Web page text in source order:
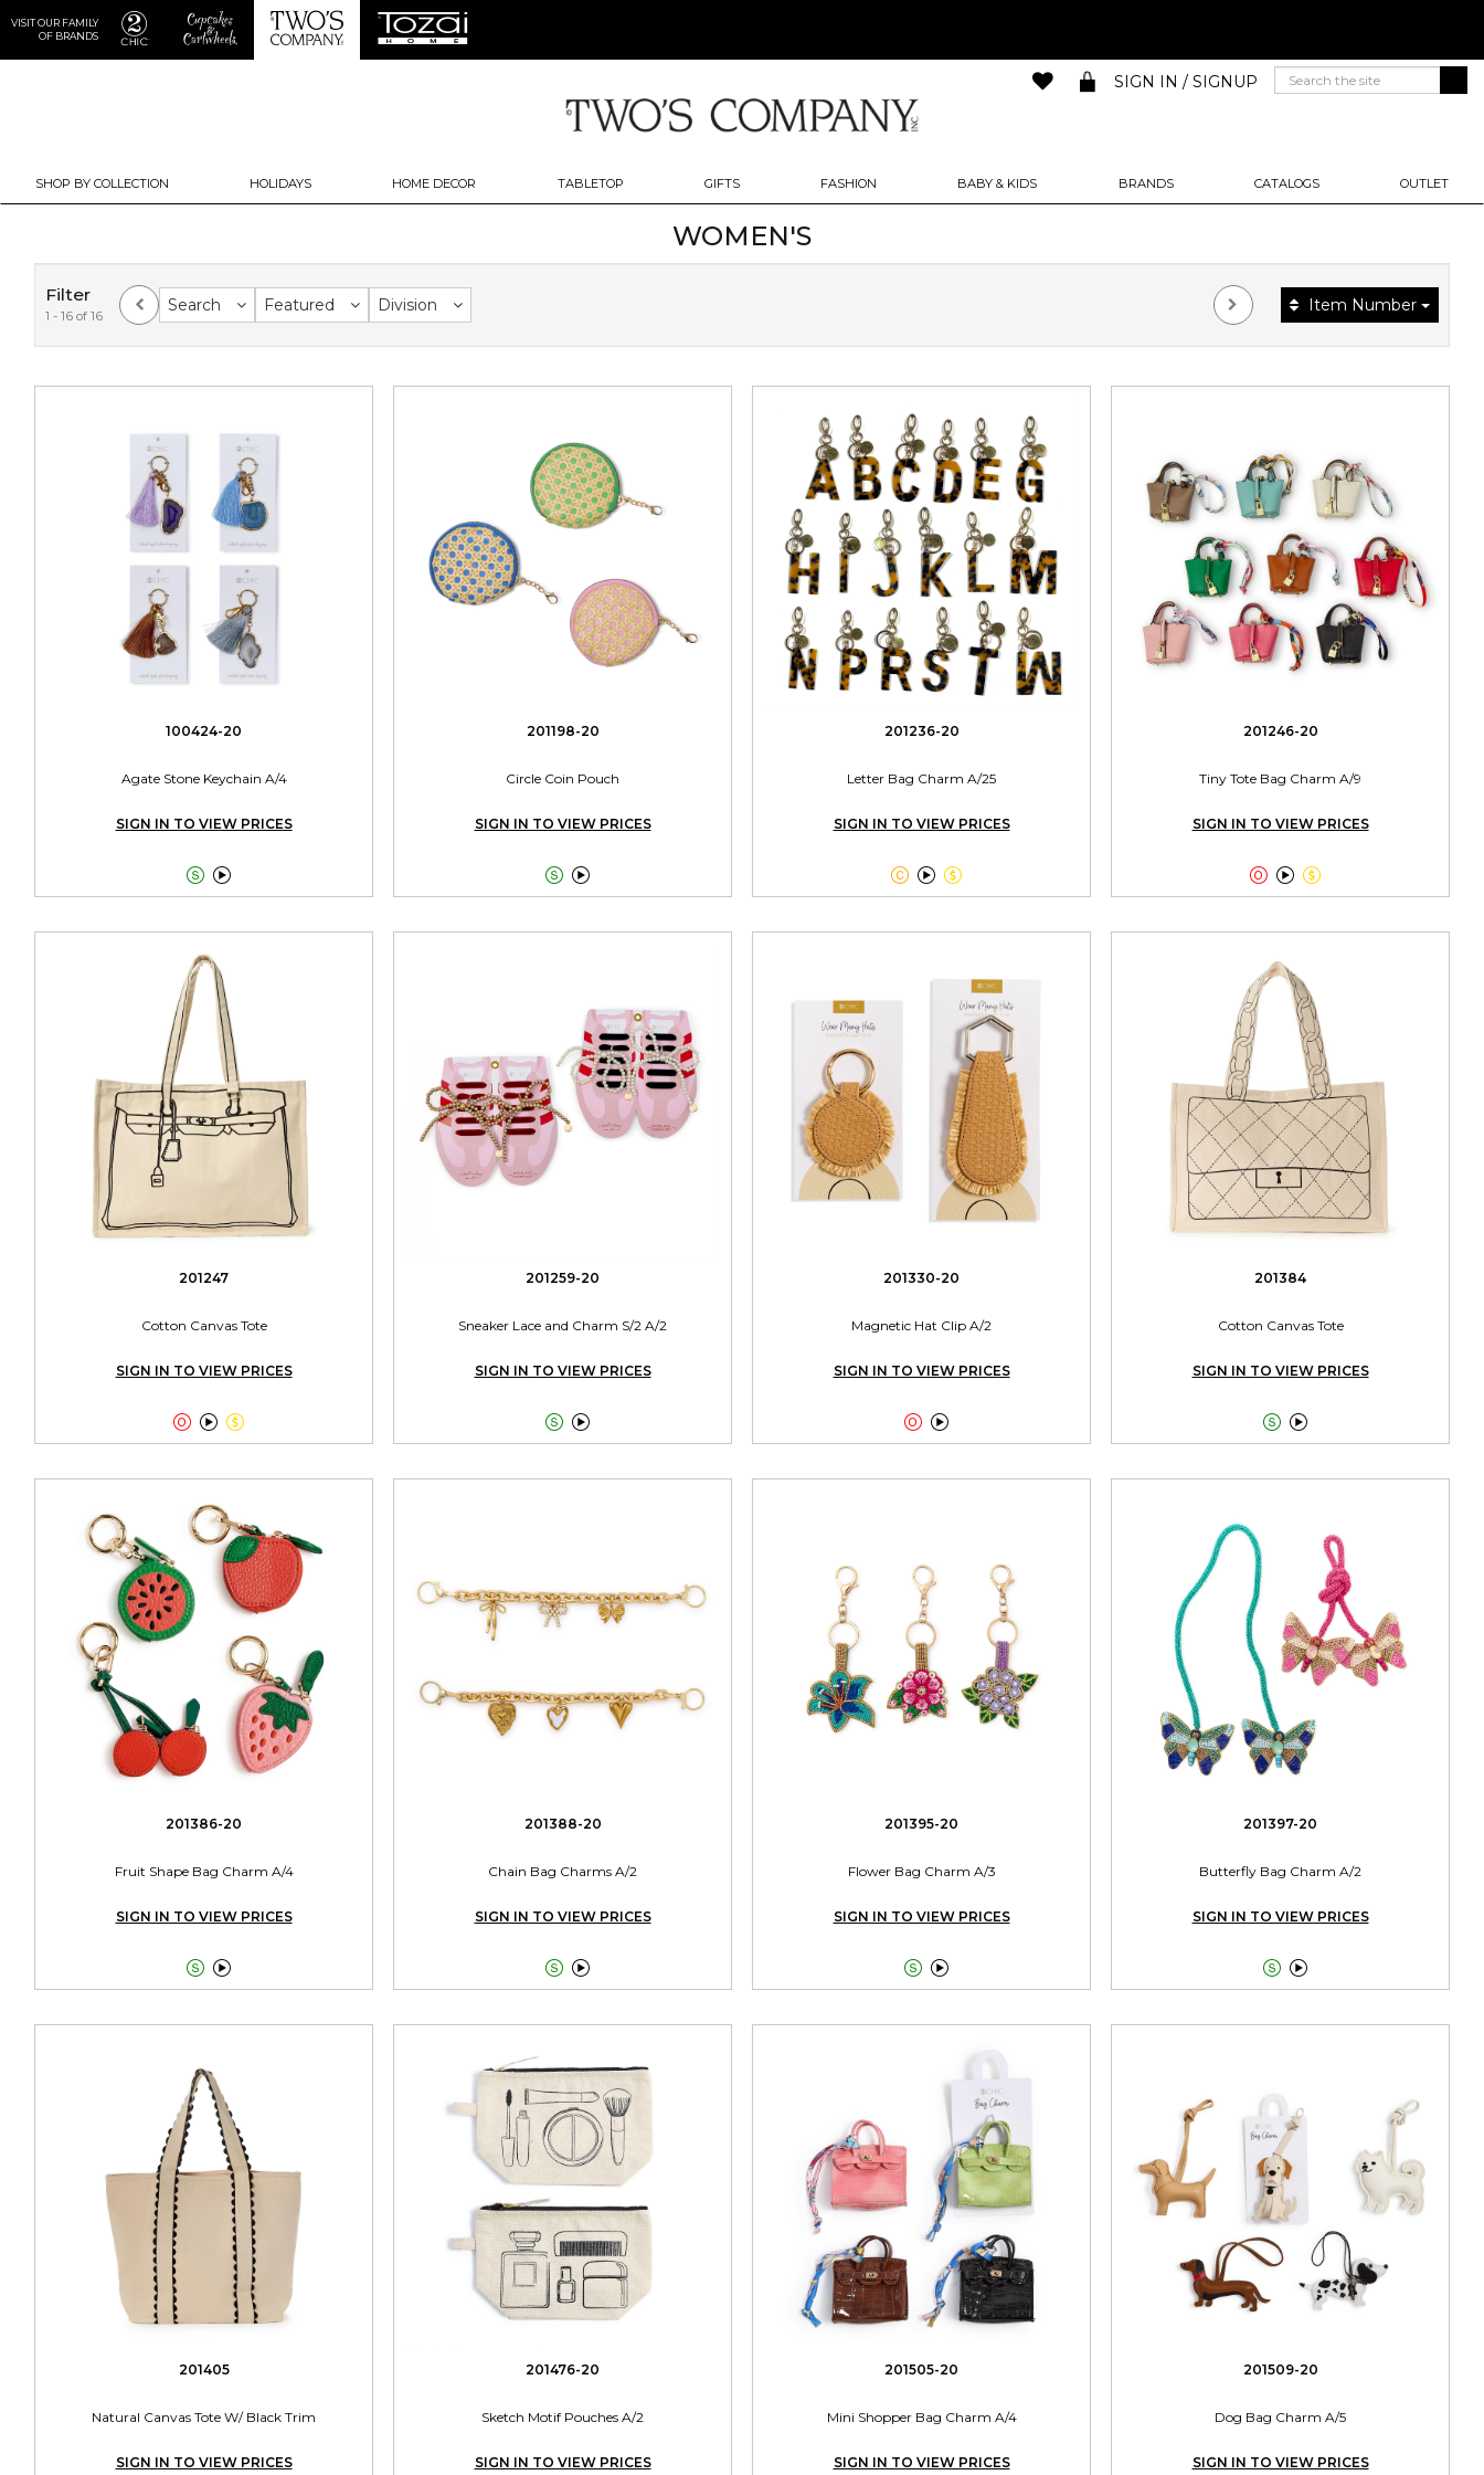
VISIT OUR FAMILY
OF BRANDS
SHOP BY COLLECTION HOLIDAYS HOME DECOR TABLETOP GIFTS FASHION BABY & KIDS BRANDS CATALOGS OUTLET
SIGN IN / SIGNUP
WOMEN'S
Filter
1 - 16 of 16
Search Featured Division Item Number
100424-20
Agate Stone Keychain A/4
SIGN IN TO VIEW PRICES

201198-20
Circle Coin Pouch
SIGN IN TO VIEW PRICES

201236-20
Letter Bag Charm A/25
SIGN IN TO VIEW PRICES

201246-20
Tiny Tote Bag Charm A/9
SIGN IN TO VIEW PRICES

201247
Cotton Canvas Tote
SIGN IN TO VIEW PRICES

201259-20
Sneaker Lace and Charm S/2 A/2
SIGN IN TO VIEW PRICES

201330-20
Magnetic Hat Clip A/2
SIGN IN TO VIEW PRICES

201384
Cotton Canvas Tote
SIGN IN TO VIEW PRICES

201386-20
Fruit Shape Bag Charm A/4
SIGN IN TO VIEW PRICES

201388-20
Chain Bag Charms A/2
SIGN IN TO VIEW PRICES

201395-20
Flower Bag Charm A/3
SIGN IN TO VIEW PRICES

201397-20
Butterfly Bag Charm A/2
SIGN IN TO VIEW PRICES

201405
Natural Canvas Tote W/ Black Trim
SIGN IN TO VIEW PRICES
201476-20
Sketch Motif Pouches A/2
SIGN IN TO VIEW PRICES
201505-20
Mini Shopper Bag Charm A/4
SIGN IN TO VIEW PRICES
201509-20
Dog Bag Charm A/5
SIGN IN TO VIEW PRICES